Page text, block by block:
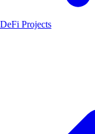
DeFi Projects